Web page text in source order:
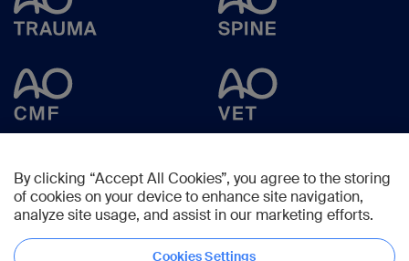
By clicking “Accept All Cookies”, you agree to the storing
of cookies on your device to enhance site navigation,
analyze site usage, and assist in our marketing efforts.
Cookies Settings